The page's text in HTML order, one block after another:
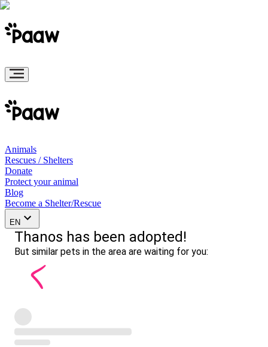
Animals
Rescues / Shelters
Donate
Protect your animal
Blog
Become a Shelter/Rescue
EN
Thanos has been adopted!
But similar pets in the area are waiting for you: